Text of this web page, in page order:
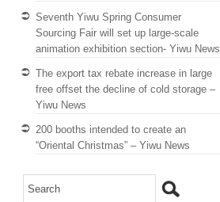
Seventh Yiwu Spring Consumer
Sourcing Fair will set up large-scale
animation exhibition section- Yiwu News
The export tax rebate increase in large
free offset the decline of cold storage –
Yiwu News
200 booths intended to create an
“Oriental Christmas” – Yiwu News